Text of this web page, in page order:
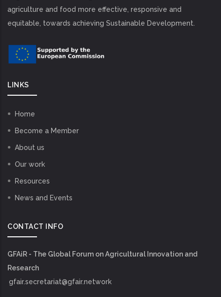
agriculture and food more effective, responsive and
equitable, towards achieving Sustainable Development.
LINKS
Home
Become a Member
About us
Our work
Resources
News and Events
CONTACT INFO
GFAiR - The Global Forum on Agricultural Innovation and
Research
gfair.secretariat@gfair.network